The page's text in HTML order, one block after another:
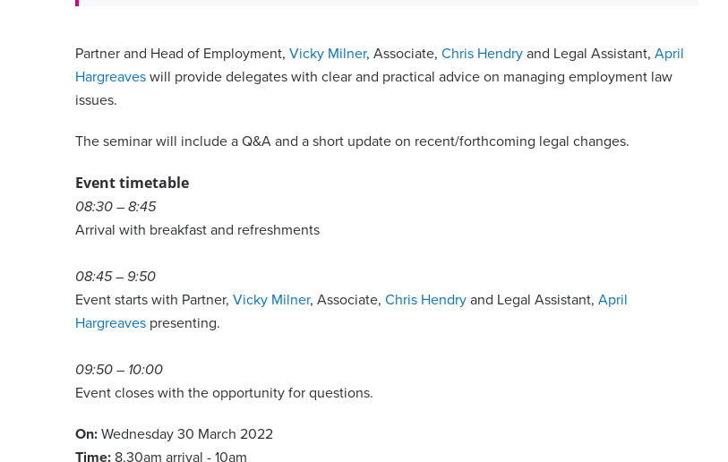
Partner and Head of Employment, Vicky Milner, Associate, Chris Hendry and Legal Assistant, April
Hargreaves will provide delegates with clear and practical advice on managing employment law
issues.
The seminar will include a Q&A and a short update on recent/forthcoming legal changes.
Event timetable
08:30 – 8:45
Arrival with breakfast and refreshments
08:45 – 9:50
Event starts with Partner, Vicky Milner, Associate, Chris Hendry and Legal Assistant, April
Hargreaves presenting.
09:50 – 10:00
Event closes with the opportunity for questions.
On: Wednesday 30 March 2022
Time: 8.30am arrival - 10am